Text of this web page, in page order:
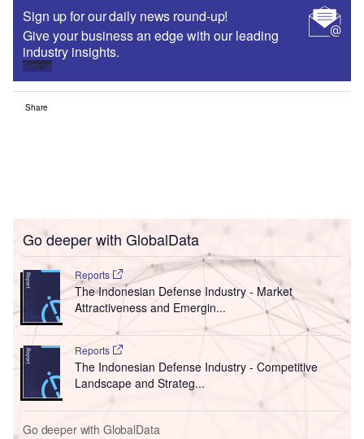
Sign up for our daily news round-up!
Give your business an edge with our leading
industry insights.
Sign up
Share
Go deeper with GlobalData
Reports
The Indonesian Defense Industry - Market
Attractiveness and Emergin...
Reports
The Indonesian Defense Industry - Competitive
Landscape and Strateg...
Go deeper with GlobalData